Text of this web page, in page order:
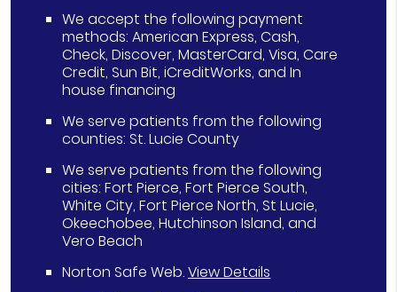
We accept the following payment
methods: American Express, Cash,
Check, Discover, MasterCard, Visa, Care
Credit, Sun Bit, iCreditWorks, and In
house financing
We serve patients from the following
counties: St. Lucie County
We serve patients from the following
cities: Fort Pierce, Fort Pierce South,
White City, Fort Pierce North, St Lucie,
Okeechobee, Hutchinson Island, and
Vero Beach
Norton Safe Web.View Details